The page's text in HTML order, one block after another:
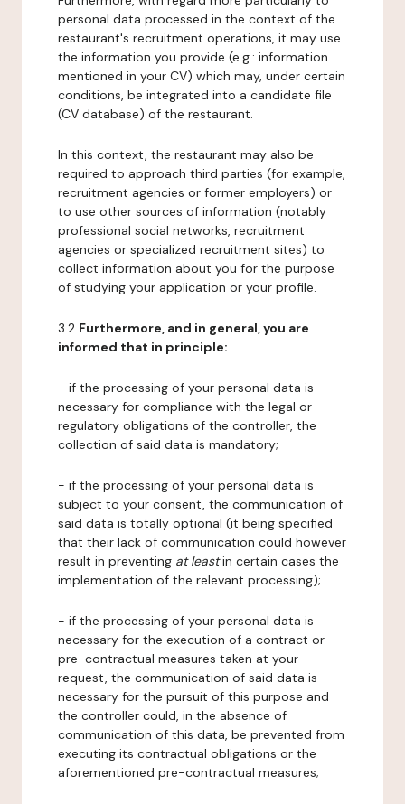
personal data processed in the context of the
restaurant's recruitment operations, it may use
the information you provide (e.g.: information
mentioned in your CV) which may, under certain
conditions, be integrated into a candidate file
(CV database) of the restaurant.
In this context, the restaurant may also be
required to approach third parties (for example,
recruitment agencies or former employers) or
to use other sources of information (notably
professional social networks, recruitment
agencies or specialized recruitment sites) to
collect information about you for the purpose
of studying your application or your profile.
3.2 Furthermore, and in general, you are
informed that in principle:
- if the processing of your personal data is
necessary for compliance with the legal or
regulatory obligations of the controller, the
collection of said data is mandatory;
- if the processing of your personal data is
subject to your consent, the communication of
said data is totally optional (it being specified
that their lack of communication could however
result in preventing at leastin certain cases the
implementation of the relevant processing);
- if the processing of your personal data is
necessary for the execution of a contract or
pre-contractual measures taken at your
request, the communication of said data is
necessary for the pursuit of this purpose and
the controller could, in the absence of
communication of this data, be prevented from
executing its contractual obligations or the
aforementioned pre-contractual measures;